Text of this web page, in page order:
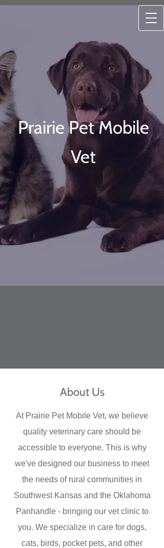
Prairie Pet Mobile
Vet
About Us
At Prairie Pet Mobile Vet, we believe
quality veterinary care should be
accessible to everyone. This is why
we've designed our business to meet
the needs of rural communities in
Southwest Kansas and the Oklahoma
Panhandle - bringing our vet clinic to
you. We specialize in care for dogs,
cats, birds, pocket pets, and other